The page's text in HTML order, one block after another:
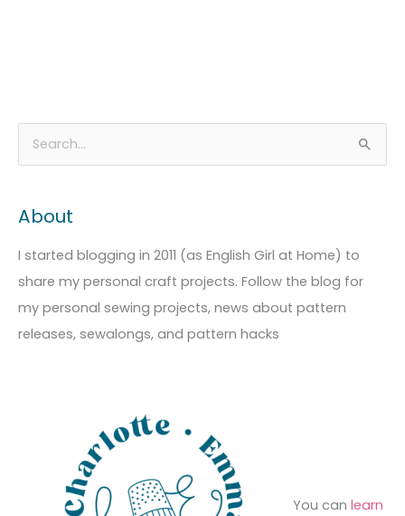
r
c
h
f
o
About
I started blogging in 2011 (as English Girl at Home) to
share my personal craft projects. Follow the blog for
my personal sewing projects, news about pattern
releases, sewalongs, and pattern hacks
You can learn
r
h
v
e
s
a
e
o
r
i
e